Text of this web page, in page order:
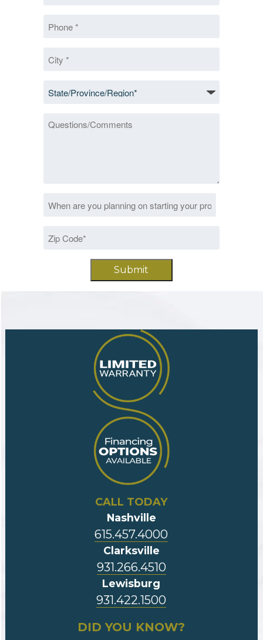
Questions/Comments
MM
DD
Code
CALL TODAY
Nashville
615.457.4000
Clarksville
931.266.4510
Lewisburg
931.422.1500
DID YOU KNOW?